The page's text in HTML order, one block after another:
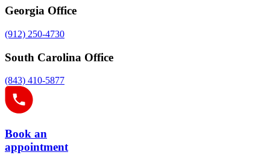
Georgia Office
(912) 250-4730
South Carolina Office
(843) 410-5877
Book an
appointment